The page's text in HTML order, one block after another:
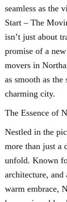
seamless as the
Start – The
isn’t just about
promise of a
movers in
as smooth as the
charming city.
The Essence of
Nestled in the
more than just a
unfold. Known
architecture,
warm embrace,